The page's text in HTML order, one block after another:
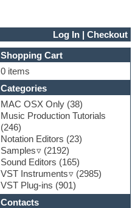
Log In |Checkout
Shopping Cart
0 items
Categories
MAC OSX Only (38)
Music Production Tutorials
(246)
Notation Editors (23)
Samples
(2192)
Sound Editors (165)
VST Instruments
(2985)
VST Plug-ins (901)
Contacts